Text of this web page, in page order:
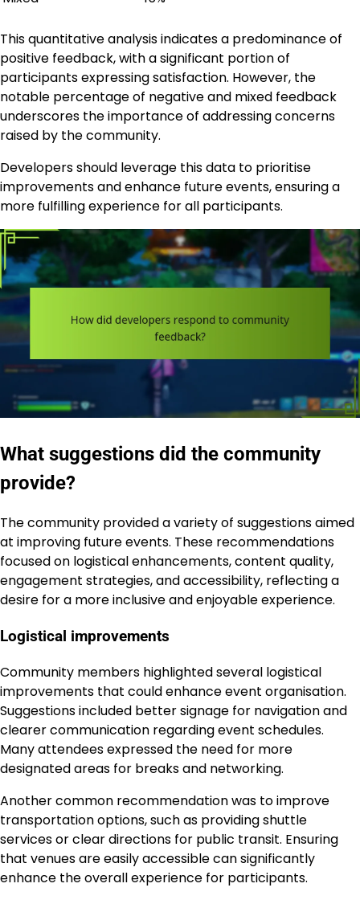
This quantitative analysis indicates a predominance of
positive feedback, with a significant portion of
participants expressing satisfaction. However, the
notable percentage of negative and mixed feedback
underscores the importance of addressing concerns
raised by the community.
Developers should leverage this data to prioritise
improvements and enhance future events, ensuring a
more fulfilling experience for all participants.
What suggestions did the community
provide?
The community provided a variety of suggestions aimed
at improving future events. These recommendations
focused on logistical enhancements, content quality,
engagement strategies, and accessibility, reflecting a
desire for a more inclusive and enjoyable experience.
Logistical improvements
Community members highlighted several logistical
improvements that could enhance event organisation.
Suggestions included better signage for navigation and
clearer communication regarding event schedules.
Many attendees expressed the need for more
designated areas for breaks and networking.
Another common recommendation was to improve
transportation options, such as providing shuttle
services or clear directions for public transit. Ensuring
that venues are easily accessible can significantly
enhance the overall experience for participants.